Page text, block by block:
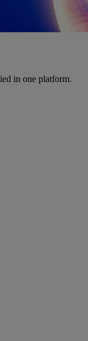
in one platform.